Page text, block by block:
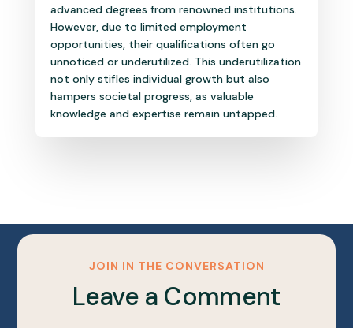
advanced degrees from renowned institutions.
However, due to limited employment
opportunities, their qualifications often go
unnoticed or underutilized. This underutilization
not only stifles individual growth but also
hampers societal progress, as valuable
knowledge and expertise remain untapped.
JOIN IN THE CONVERSATION
Leave a Comment